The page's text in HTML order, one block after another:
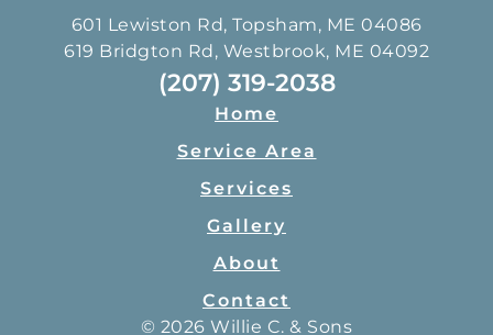
601 Lewiston Rd, Topsham, ME 04086
619 Bridgton Rd, Westbrook, ME 04092
(207) 319-2038
Home
Service Area
Services
Gallery
About
Contact
© 2026 Willie C. & Sons